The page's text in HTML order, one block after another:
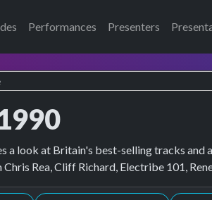
Performances Presenters
a look at Britain's best-selling tracks and
Rea, Cliff Richard, Electribe 101,